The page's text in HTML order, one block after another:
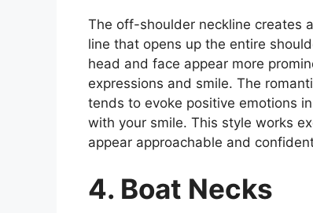
The off-shoulder neckline creates
line that opens up the entire
head and face appear more
expressions and smile. The
tends to evoke positive emotions
with your smile. This style works
appear approachable and
4. Boat Necks